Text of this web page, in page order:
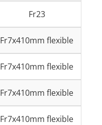
Fr23
Fr7x410mm flexible
Fr7x410mm flexible
Fr7x410mm flexible
Fr7x410mm flexible